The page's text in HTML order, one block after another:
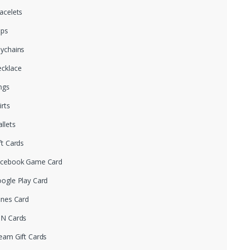
Cards
Game Card
Play Card
Card
Cards
Gift Cards